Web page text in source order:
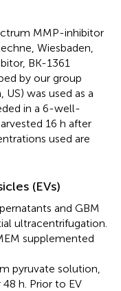
MMP-inhibitor
Wiesbaden,
BK-1361
by our group
US) was used as a
in a 6-well-
16 h after
used are
(EVs)
and GBM
ultracentrifugation.
supplemented
pyruvate solution,
h. Prior to EV